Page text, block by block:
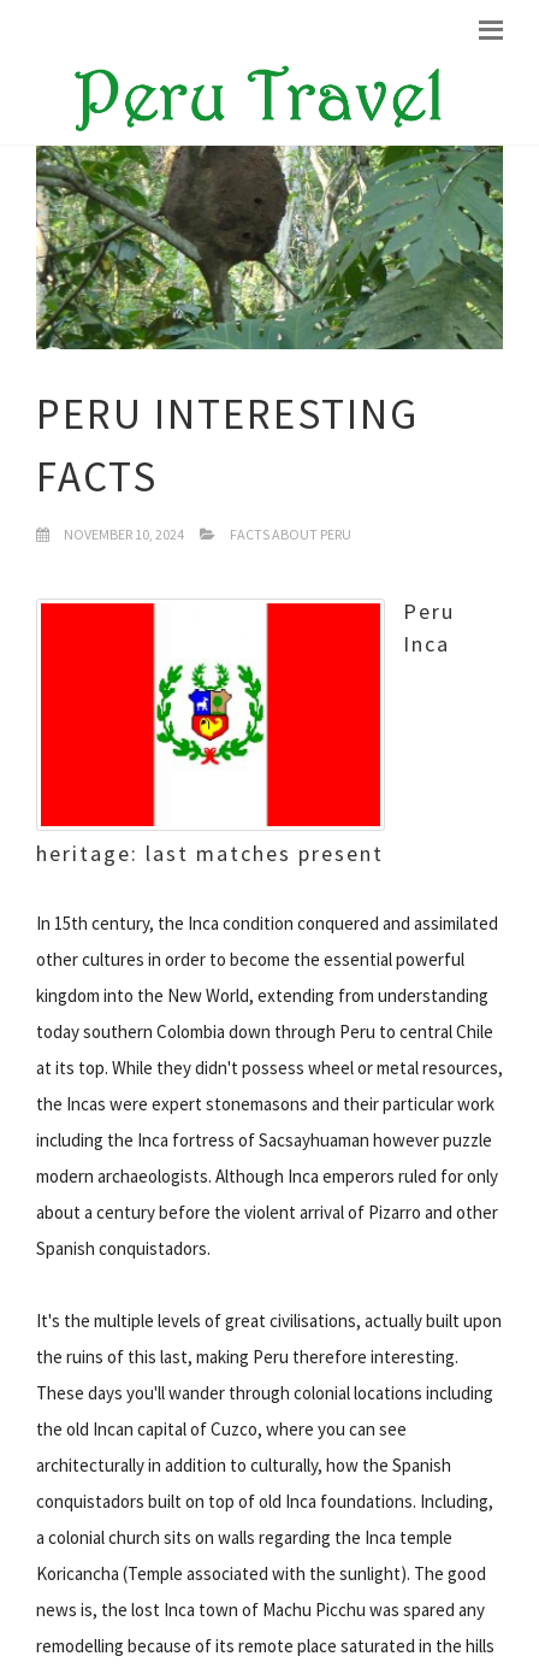
PERU INTERESTING
FACTS
NOVEMBER 10, 2024 FACTS ABOUT PERU
Peru
Inca
heritage: last matches present
In 15th century, the Inca condition conquered and assimilated
other cultures in order to become the essential powerful
kingdom into the New World, extending from understanding
today southern Colombia down through Peru to central Chile
at its top. While they didn't possess wheel or metal resources,
the Incas were expert stonemasons and their particular work
including the Inca fortress of Sacsayhuaman however puzzle
modern archaeologists. Although Inca emperors ruled for only
about a century before the violent arrival of Pizarro and other
Spanish conquistadors.
It's the multiple levels of great civilisations, actually built upon
the ruins of this last, making Peru therefore interesting.
These days you'll wander through colonial locations including
the old Incan capital of Cuzco, where you can see
architecturally in addition to culturally, how the Spanish
conquistadors built on top of old Inca foundations. Including,
a colonial church sits on walls regarding the Inca temple
Koricancha (Temple associated with the sunlight). The good
news is, the lost Inca town of Machu Picchu was spared any
remodelling because of its remote place saturated in the hills